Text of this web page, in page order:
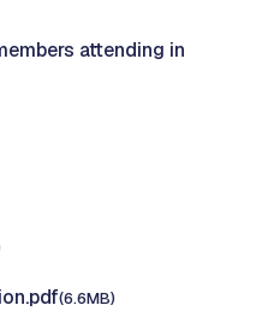
attending in
(6.6MB)